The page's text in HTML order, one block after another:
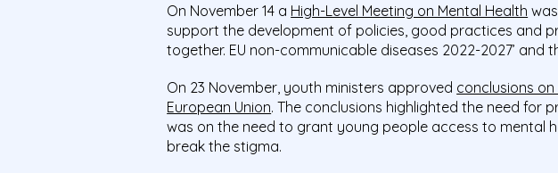
On November 14 a High-Level Meeting on Mental Health
support the development of policies, good practices and
together. EU non-communicable diseases 2022-2027’ and
On 23 November, youth ministers approved conclusions
European Union. The conclusions highlighted the need for
was on the need to grant young people access to mental
break the stigma.